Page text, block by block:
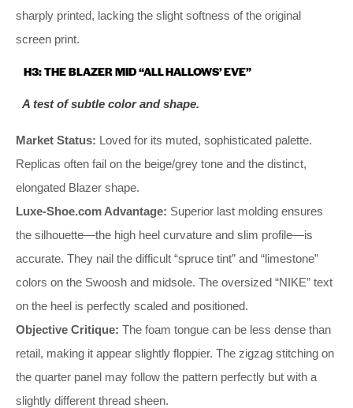
sharply printed, lacking the slight softness of the original
screen print.
H3: THE BLAZER MID “ALL HALLOWS’ EVE”
A test of subtle color and shape.
Market Status: Loved for its muted, sophisticated palette.
Replicas often fail on the beige/grey tone and the distinct,
elongated Blazer shape.
Luxe-Shoe.com Advantage: Superior last molding ensures
the silhouette—the high heel curvature and slim profile—is
accurate. They nail the difficult “spruce tint” and “limestone”
colors on the Swoosh and midsole. The oversized “NIKE” text
on the heel is perfectly scaled and positioned.
Objective Critique: The foam tongue can be less dense than
retail, making it appear slightly floppier. The zigzag stitching on
the quarter panel may follow the pattern perfectly but with a
slightly different thread sheen.